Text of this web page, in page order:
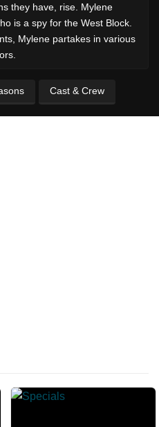
they have, rise. Mylene
is a spy for the West Block.
Mylene partakes in various
Cast & Crew